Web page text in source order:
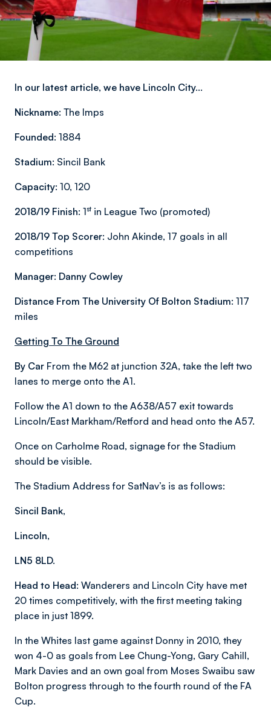
In our latest article, we have Lincoln City...
Nickname: The Imps
Founded: 1884
Stadium: Sincil Bank
Capacity: 10, 120
2018/19 Finish: 1stin League Two (promoted)
2018/19 Top Scorer: John Akinde, 17 goals in all
competitions
Manager: Danny Cowley
Distance From The University Of Bolton Stadium: 117
miles
Getting To The Ground
By Car From the M62 at junction 32A, take the left two
lanes to merge onto the A1.
Follow the A1 down to the A638/A57 exit towards
Lincoln/East Markham/Retford and head onto the A57.
Once on Carholme Road, signage for the Stadium
should be visible.
The Stadium Address for SatNav’s is as follows:
Sincil Bank,
Lincoln,
LN5 8LD.
Head to Head: Wanderers and Lincoln City have met
20 times competitively, with the first meeting taking
place in just 1899.
In the Whites last game against Donny in 2010, they
won 4-0 as goals from Lee Chung-Yong, Gary Cahill,
Mark Davies and an own goal from Moses Swaibu saw
Bolton progress through to the fourth round of the FA
Cup.